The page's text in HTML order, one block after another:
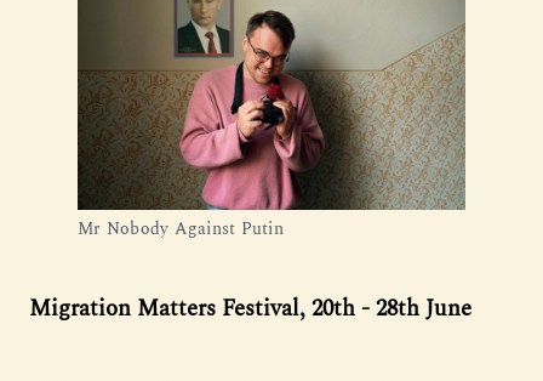
Mr Nobody Against Putin
Migration Matters Festival, 20th - 28th June